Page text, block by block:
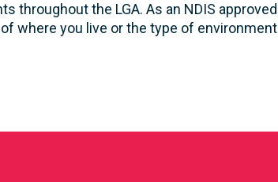
throughout the LGA. As an NDIS approved
where you live or the type of environment